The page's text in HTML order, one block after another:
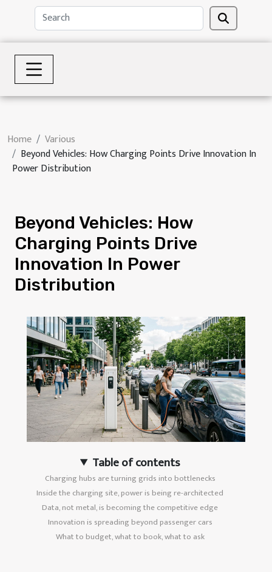
Home
Various
Beyond Vehicles: How Charging Points Drive Innovation In
Power Distribution
Beyond Vehicles: How
Charging Points Drive
Innovation In Power
Distribution
Table of contents
Charging hubs are turning grids into bottlenecks
Inside the charging site, power is being re-architected
Data, not metal, is becoming the competitive edge
Innovation is spreading beyond passenger cars
What to budget, what to book, what to ask